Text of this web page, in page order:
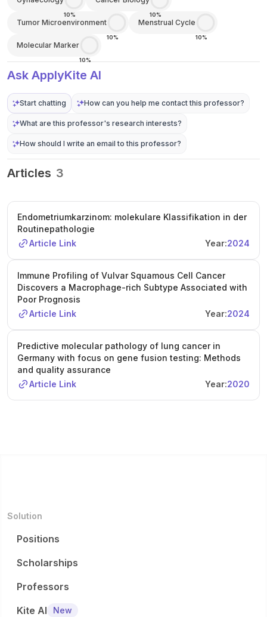
10% 10%
Tumor Microenvironment
10%
Menstrual Cycle
10%
Molecular Marker
10%
Ask ApplyKite AI
Start chatting How can you help me contact this professor?
What are this professor's research interests?
How should I write an email to this professor?
Articles 3
Endometriumkarzinom: molekulare Klassifikation in der
Routinepathologie
Article Link
Year:2024
Immune Profiling of Vulvar Squamous Cell Cancer
Discovers a Macrophage-rich Subtype Associated with
Poor Prognosis
Article Link
Year:2024
Predictive molecular pathology of lung cancer in
Germany with focus on gene fusion testing: Methods
and quality assurance
Article Link
Year:2020
Solution
Positions
Scholarships
Professors
Kite AI
New